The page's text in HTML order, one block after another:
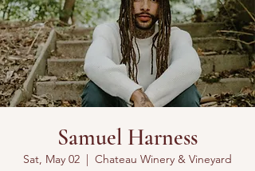
Samuel Harness
Sat, May 02
  |
Chateau Winery & Vineyard